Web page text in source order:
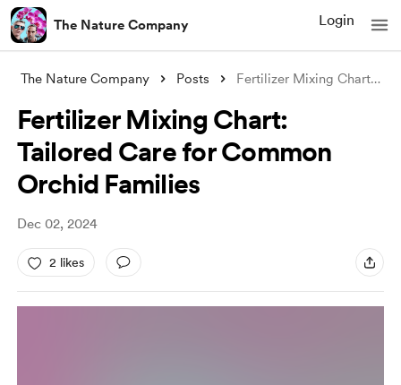
The Nature Company Login
The Nature Company Posts Fertilizer Mixing Chart: Tailored Care f
Fertilizer Mixing Chart:
Tailored Care for Common
Orchid Families
Dec 02, 2024
2 likes